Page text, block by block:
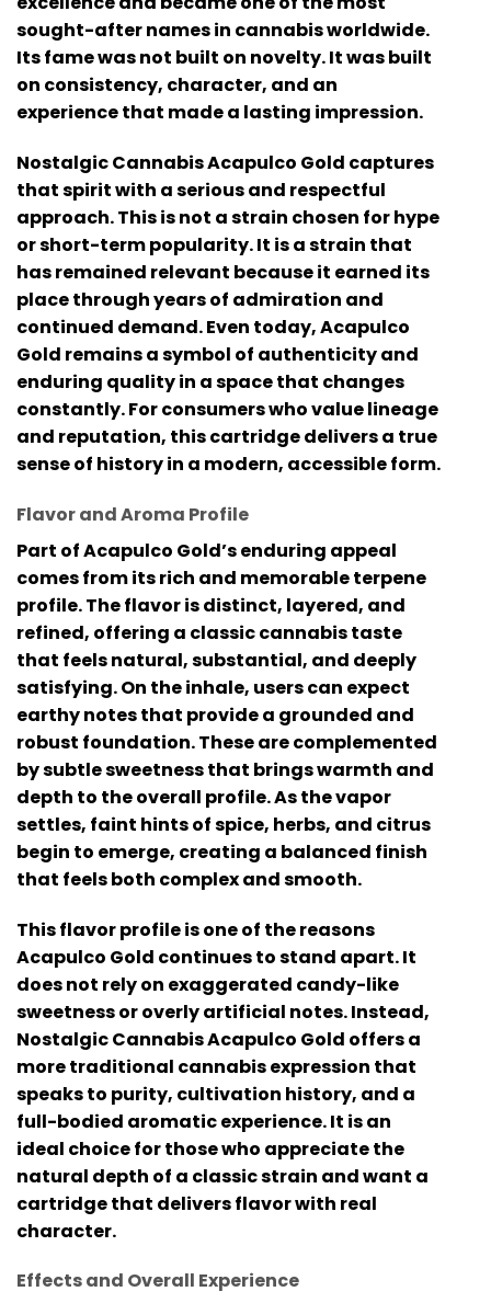
sought-after names in cannabis worldwide.
Its fame was not built on novelty. It was built
on consistency, character, and an
experience that made a lasting impression.
Nostalgic Cannabis Acapulco Gold captures
that spirit with a serious and respectful
approach. This is not a strain chosen for hype
or short-term popularity. It is a strain that
has remained relevant because it earned its
place through years of admiration and
continued demand. Even today, Acapulco
Gold remains a symbol of authenticity and
enduring quality in a space that changes
constantly. For consumers who value lineage
and reputation, this cartridge delivers a true
sense of history in a modern, accessible form.
Flavor and Aroma Profile
Part of Acapulco Gold’s enduring appeal
comes from its rich and memorable terpene
profile. The flavor is distinct, layered, and
refined, offering a classic cannabis taste
that feels natural, substantial, and deeply
satisfying. On the inhale, users can expect
earthy notes that provide a grounded and
robust foundation. These are complemented
by subtle sweetness that brings warmth and
depth to the overall profile. As the vapor
settles, faint hints of spice, herbs, and citrus
begin to emerge, creating a balanced finish
that feels both complex and smooth.
This flavor profile is one of the reasons
Acapulco Gold continues to stand apart. It
does not rely on exaggerated candy-like
sweetness or overly artificial notes. Instead,
Nostalgic Cannabis Acapulco Gold offers a
more traditional cannabis expression that
speaks to purity, cultivation history, and a
full-bodied aromatic experience. It is an
ideal choice for those who appreciate the
natural depth of a classic strain and want a
cartridge that delivers flavor with real
character.
Effects and Overall Experience